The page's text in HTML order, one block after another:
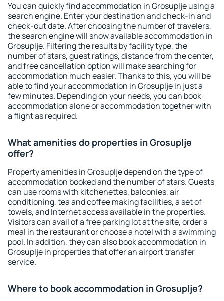
You can quickly find accommodation in Grosuplje using a
search engine. Enter your destination and check-in and
check-out date. After choosing the number of travelers,
the search engine will show available accommodation in
Grosuplje. Filtering the results by facility type, the
number of stars, guest ratings, distance from the center,
and free cancellation option will make searching for
accommodation much easier. Thanks to this, you will be
able to find your accommodation in Grosuplje in just a
few minutes. Depending on your needs, you can book
accommodation alone or accommodation together with
a flight as required.
What amenities do properties in Grosuplje
offer?
Property amenities in Grosuplje depend on the type of
accommodation booked and the number of stars. Guests
can use rooms with kitchenettes, balconies, air
conditioning, tea and coffee making facilities, a set of
towels, and Internet access available in the properties.
Visitors can avail of a free parking lot at the site, order a
meal in the restaurant or choose a hotel with a swimming
pool. In addition, they can also book accommodation in
Grosuplje in properties that offer an airport transfer
service.
Where to book accommodation in Grosuplje?